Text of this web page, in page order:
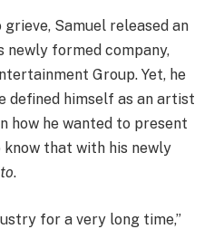
Samuel released an
newly formed company,
Group. Yet, he
defined himself as an artist
how he wanted to present
know that with his newly
.
for a very long time,”